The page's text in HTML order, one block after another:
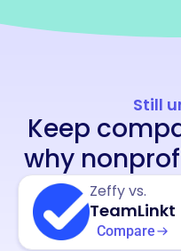
Still
Keep
why
Zeffy vs.
TeamLinkt
Compare